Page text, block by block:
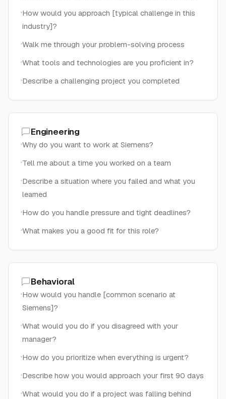
How would you approach [typical challenge in this
industry]?
Walk me through your problem-solving process
What tools and technologies are you proficient in?
Describe a challenging project you completed
Engineering
Why do you want to work at Siemens?
Tell me about a time you worked on a team
Describe a situation where you failed and what you
learned
How do you handle pressure and tight deadlines?
What makes you a good fit for this role?
Behavioral
How would you handle [common scenario at
Siemens]?
What would you do if you disagreed with your
manager?
How do you prioritize when everything is urgent?
Describe how you would approach your first 90 days
What would you do if a project was falling behind